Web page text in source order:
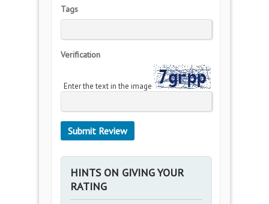
Tags
Verification
Enter the text in the image
HINTS ON GIVING YOUR
RATING